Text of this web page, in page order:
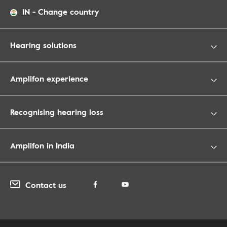
IN - Change country
Hearing solutions
Amplifon experience
Recognising hearing loss
Amplifon in India
Contact us